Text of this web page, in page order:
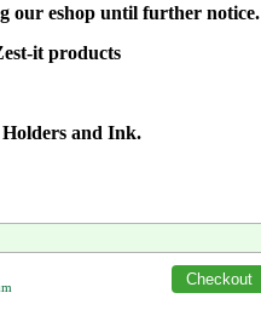
our eshop until further notice.
it products
and Ink.